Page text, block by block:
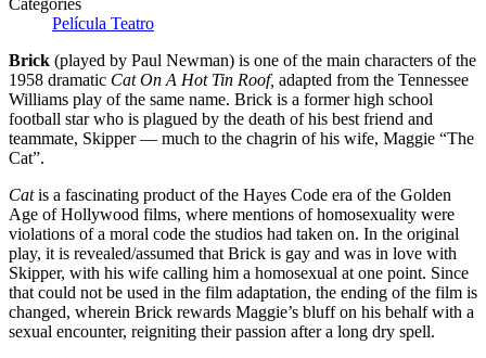
Categories
Película Teatro
Brick (played by Paul Newman) is one of the main characters of the
1958 dramatic Cat On A Hot Tin Roof, adapted from the Tennessee
Williams play of the same name. Brick is a former high school
football star who is plagued by the death of his best friend and
teammate, Skipper — much to the chagrin of his wife, Maggie “The
Cat”.
Catis a fascinating product of the Hayes Code era of the Golden
Age of Hollywood films, where mentions of homosexuality were
violations of a moral code the studios had taken on. In the original
play, it is revealed/assumed that Brick is gay and was in love with
Skipper, with his wife calling him a homosexual at one point. Since
that could not be used in the film adaptation, the ending of the film is
changed, wherein Brick rewards Maggie’s bluff on his behalf with a
sexual encounter, reigniting their passion after a long dry spell.